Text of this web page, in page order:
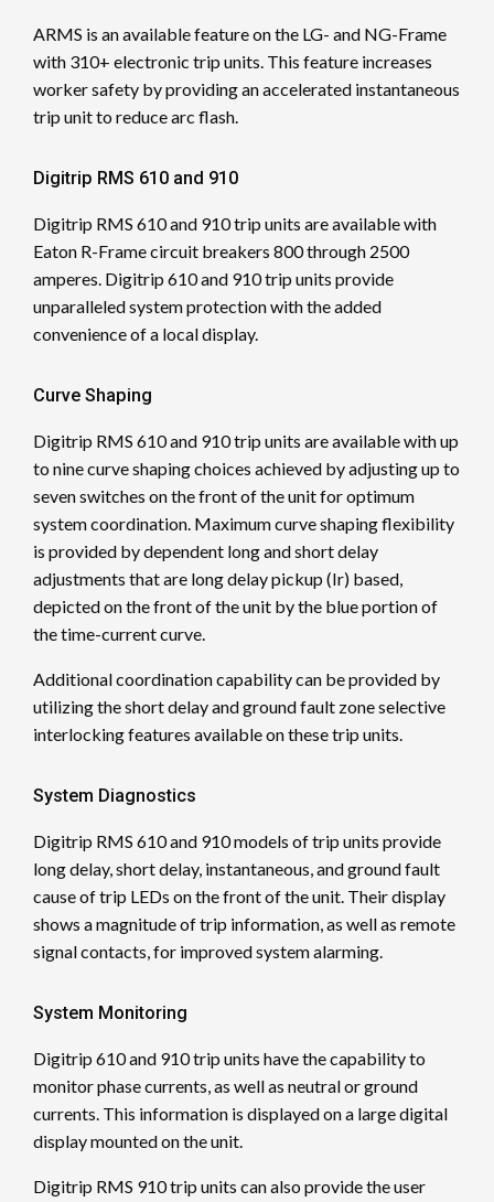
ARMS is an available feature on the LG- and NG-Frame
with 310+ electronic trip units. This feature increases
worker safety by providing an accelerated instantaneous
trip unit to reduce arc flash.
Digitrip RMS 610 and 910
Digitrip RMS 610 and 910 trip units are available with
Eaton R-Frame circuit breakers 800 through 2500
amperes. Digitrip 610 and 910 trip units provide
unparalleled system protection with the added
convenience of a local display.
Curve Shaping
Digitrip RMS 610 and 910 trip units are available with up
to nine curve shaping choices achieved by adjusting up to
seven switches on the front of the unit for optimum
system coordination. Maximum curve shaping flexibility
is provided by dependent long and short delay
adjustments that are long delay pickup (Ir) based,
depicted on the front of the unit by the blue portion of
the time-current curve.
Additional coordination capability can be provided by
utilizing the short delay and ground fault zone selective
interlocking features available on these trip units.
System Diagnostics
Digitrip RMS 610 and 910 models of trip units provide
long delay, short delay, instantaneous, and ground fault
cause of trip LEDs on the front of the unit. Their display
shows a magnitude of trip information, as well as remote
signal contacts, for improved system alarming.
System Monitoring
Digitrip 610 and 910 trip units have the capability to
monitor phase currents, as well as neutral or ground
currents. This information is displayed on a large digital
display mounted on the unit.
Digitrip RMS 910 trip units can also provide the user